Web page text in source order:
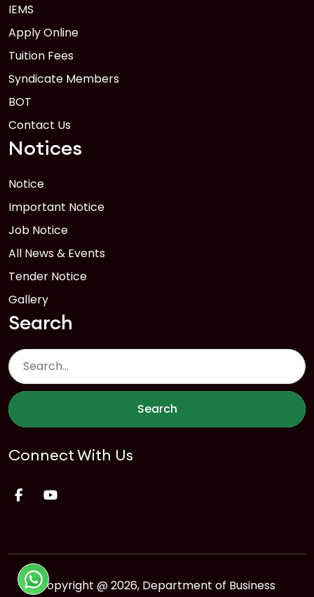
1
FEB
IEMS
Apply Online
Tuition Fees
Syndicate Members
BOT
Contact Us
Notices
Notice
Important Notice
Job Notice
All News & Events
Tender Notice
Gallery
Search
Search
Connect With Us
Copyright @ 2026, Department of Business